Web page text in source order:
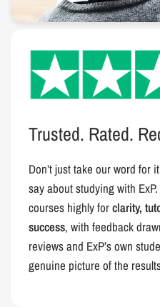
Trusted. Rated.
Don’t just take our word
say about studying with
courses highly forclarity,
success, with feedback
reviews and ExP’s own
genuine picture of the